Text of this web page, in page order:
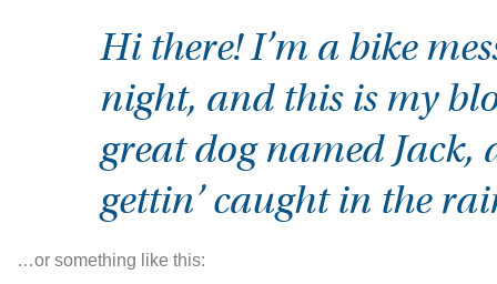
Hi there! I’m a bike
night, and this is my
great dog named
gettin’ caught in the
…or something like this: